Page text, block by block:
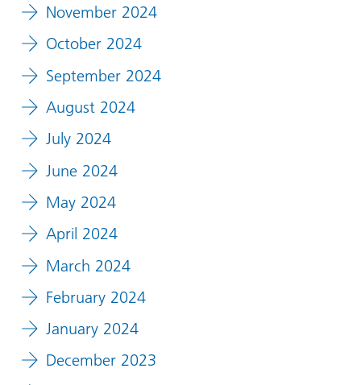
November 2024
October 2024
September 2024
August 2024
July 2024
June 2024
May 2024
April 2024
March 2024
February 2024
January 2024
December 2023